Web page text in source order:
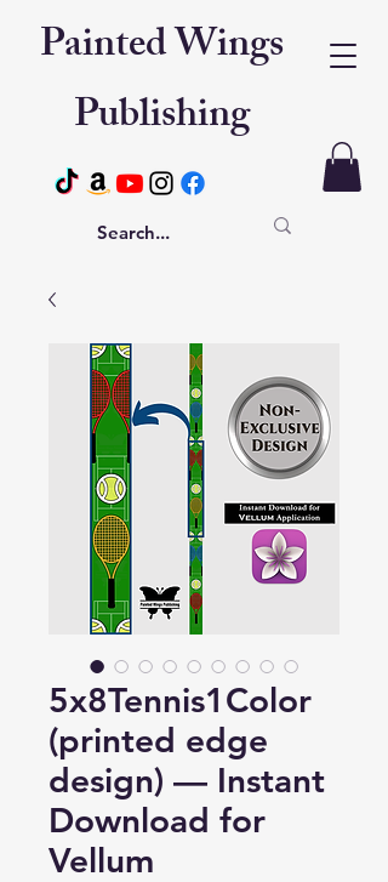
Painted Wings
Publishing
5x8Tennis1Color
(printed edge
design) — Instant
Download for
Vellum